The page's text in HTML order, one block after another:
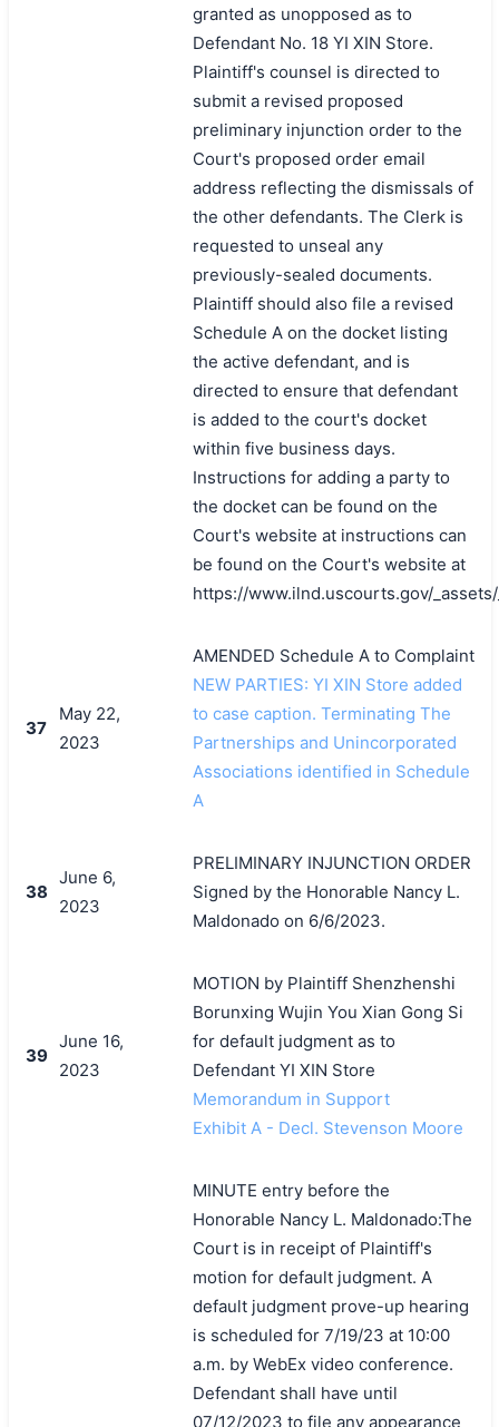
granted as unopposed as to
Defendant No. 18 YI XIN Store.
Plaintiff's counsel is directed to
submit a revised proposed
preliminary injunction order to the
Court's proposed order email
address reflecting the dismissals of
the other defendants. The Clerk is
requested to unseal any
previously-sealed documents.
Plaintiff should also file a revised
Schedule A on the docket listing
the active defendant, and is
directed to ensure that defendant
is added to the court's docket
within five business days.
Instructions for adding a party to
the docket can be found on the
Court's website at instructions can
be found on the Court's website at
https://www.ilnd.uscourts.gov/
37
May 22,
2023
AMENDED Schedule A to Complaint
NEW PARTIES: YI XIN Store added
to case caption. Terminating The
Partnerships and Unincorporated
Associations identified in Schedule
A
38
June 6,
2023
PRELIMINARY INJUNCTION ORDER
Signed by the Honorable Nancy L.
Maldonado on 6/6/2023.
39
June 16,
2023
MOTION by Plaintiff Shenzhenshi
Borunxing Wujin You Xian Gong Si
for default judgment as to
Defendant YI XIN Store
Memorandum in Support
Exhibit A - Decl. Stevenson Moore
MINUTE entry before the
Honorable Nancy L. Maldonado:The
Court is in receipt of Plaintiff's
motion for default judgment. A
default judgment prove-up hearing
is scheduled for 7/19/23 at 10:00
a.m. by WebEx video conference.
Defendant shall have until
07/12/2023 to file any appearance